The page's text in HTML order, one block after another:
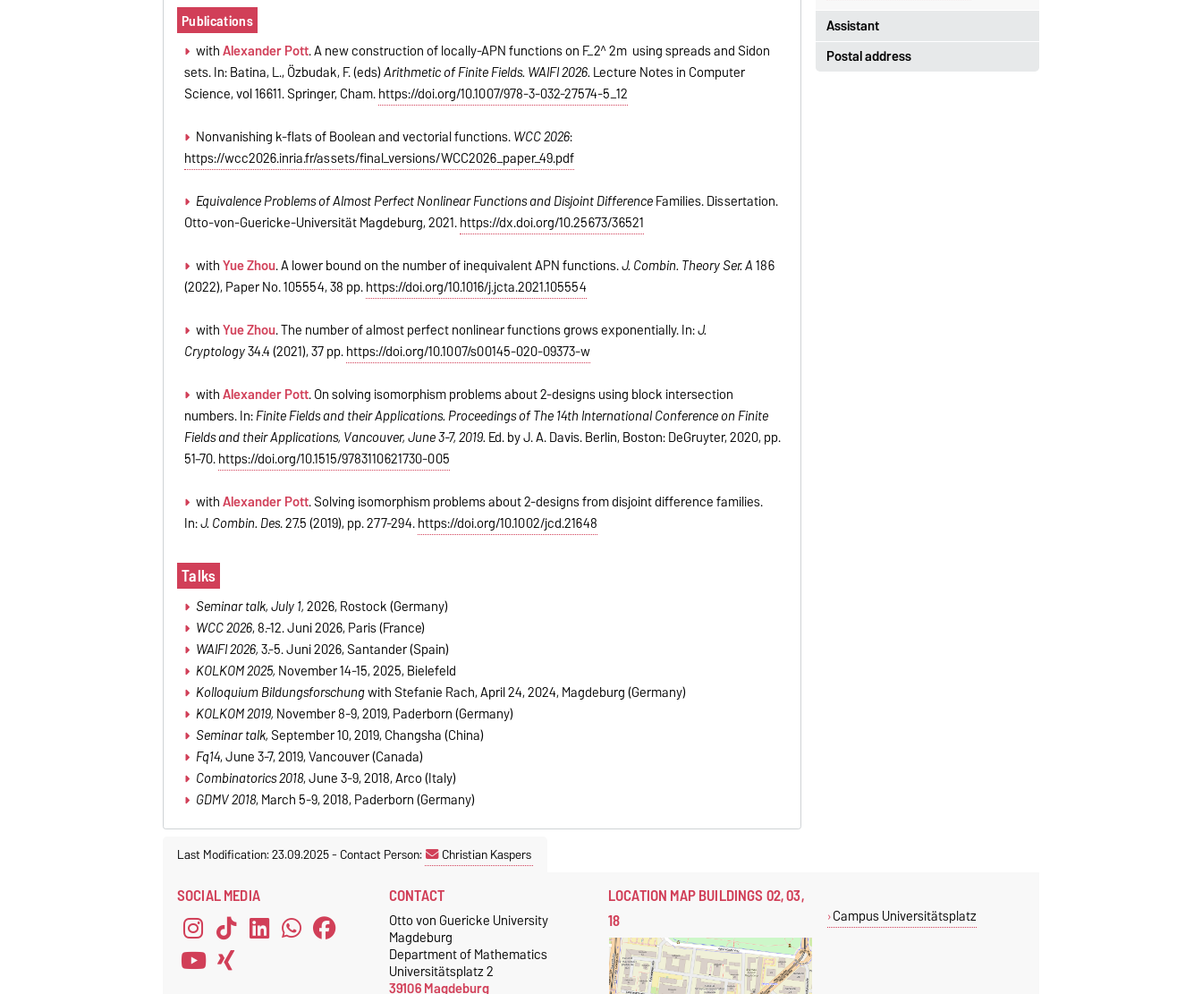
Publications
withAlexander Pott. A new construction of locally-APN functions on F_2^ 2m using spreads and Sidon
sets. In: Batina, L., Özbudak, F. (eds)Arithmetic of Finite Fields. WAIFI 2026. Lecture Notes in Computer
Science, vol 16611. Springer, Cham.https://doi.org/10.1007/978-3-032-27574-5_12
Nonvanishing k-flats of Boolean and vectorial functions.WCC 2026:
https://wcc2026.inria.fr/assets/final_versions/WCC2026_paper_49.pdf
Equivalence Problems of Almost Perfect Nonlinear Functions and Disjoint DifferenceFamilies. Dissertation.
Otto-von-Guericke-Universität Magdeburg, 2021.https://dx.doi.org/10.25673/36521
withYue Zhou. A lower bound on the number of inequivalent APN functions.J. Combin. Theory Ser. A186
(2022), Paper No. 105554, 38 pp.https://doi.org/10.1016/j.jcta.2021.105554
withYue Zhou. The number of almost perfect nonlinear functions grows exponentially. In:J.
Cryptology34.4 (2021), 37 pp.https://doi.org/10.1007/s00145-020-09373-w
withAlexander Pott. On solving isomorphism problems about 2-designs using block intersection
numbers. In:Finite Fields and their Applications. Proceedings of The 14th International Conference on Finite
Fields and their Applications, Vancouver, June 3-7, 2019. Ed. by J. A. Davis. Berlin, Boston: DeGruyter, 2020, pp.
51–70.https://doi.org/10.1515/9783110621730-005
withAlexander Pott.Solving isomorphism problems about 2-designs from disjoint difference families.
In:J. Combin. Des.27.5 (2019), pp.277-294.https://doi.org/10.1002/jcd.21648
Talks
Seminar talk, July 1,2026, Rostock (Germany)
WCC 2026, 8.-12. Juni 2026, Paris (France)
WAIFI 2026,3.-5. Juni 2026, Santander (Spain)
KOLKOM 2025, November14-15, 2025, Bielefeld
Kolloquium Bildungsforschungwith Stefanie Rach, April 24, 2024, Magdeburg (Germany)
KOLKOM 2019, November 8-9, 2019, Paderborn (Germany)
Seminar talk, September 10, 2019, Changsha (China)
Fq14, June 3-7, 2019, Vancouver (Canada)
Combinatorics 2018, June 3-9, 2018, Arco (Italy)
GDMV 2018, March 5-9, 2018, Paderborn (Germany)
Assistant
Jeannette Polte
Postal address
Last Modification: 23.09.2025-Contact Person: Christian Kaspers
SOCIAL MEDIA CONTACT
Otto von Guericke University
Magdeburg
Department of Mathematics
Universitätsplatz 2
39106 Magdeburg
LOCATION MAP BUILDINGS 02, 03,
18
Campus Universitätsplatz